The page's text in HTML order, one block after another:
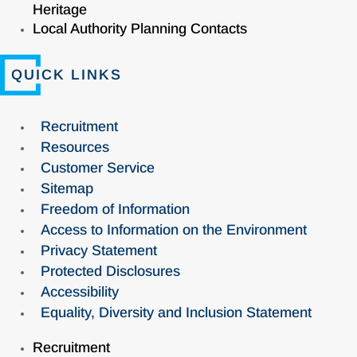
Heritage
Local Authority Planning Contacts
QUICK LINKS
Recruitment
Resources
Customer Service
Sitemap
Freedom of Information
Access to Information on the Environment
Privacy Statement
Protected Disclosures
Accessibility
Equality, Diversity and Inclusion Statement
Recruitment